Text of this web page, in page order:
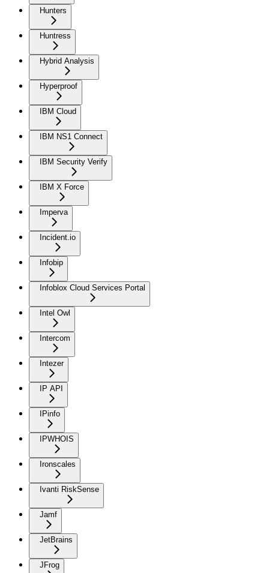
Hunters
Huntress
Hybrid Analysis
Hyperproof
IBM Cloud
IBM NS1 Connect
IBM Security Verify
IBM X Force
Imperva
Incident.io
Infobip
Infoblox Cloud Services Portal
Intel Owl
Intercom
Intezer
IP API
IPinfo
IPWHOIS
Ironscales
Ivanti RiskSense
Jamf
JetBrains
JFrog